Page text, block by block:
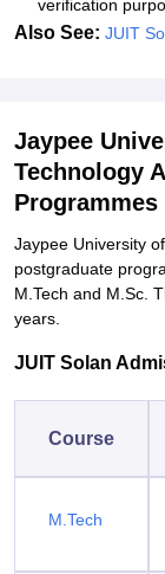
verification
Also See: JUIT
Jaypee
Technology
Programmes
Jaypee University
postgraduate
M.Tech and M.Sc.
years.
JUIT Solan
Course
M.Tech